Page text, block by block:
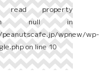
property
on null in
wpnew/wp-
on line10